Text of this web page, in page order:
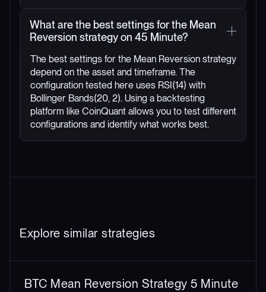
What are the best settings for the Mean
Reversion strategy on 45 Minute?
The best settings for the Mean Reversion strategy
depend on the asset and timeframe. The
configuration tested here uses RSI(14) with
Bollinger Bands(20, 2). Using a backtesting
platform like CoinQuant allows you to test different
configurations and identify what works best.
Explore similar strategies
BTC Mean Reversion Strategy 5 Minute